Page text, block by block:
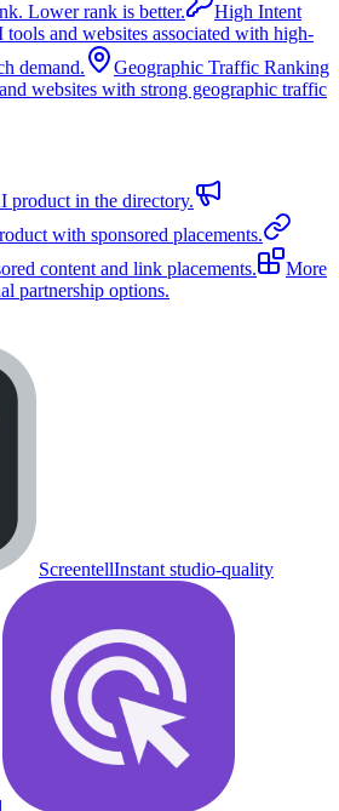
Lower rank is better.
High Intent
and websites associated with high-
demand.
Geographic Traffic Ranking
websites with strong geographic traffic
product in the directory.
with sponsored placements.
content and link placements.
More
partnership options.
ScreentellInstant studio-quality